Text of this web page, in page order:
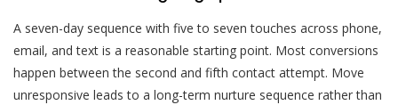
A seven-day sequence with five to seven touches across phone,
email, and text is a reasonable starting point. Most conversions
happen between the second and fifth contact attempt. Move
unresponsive leads to a long-term nurture sequence rather than